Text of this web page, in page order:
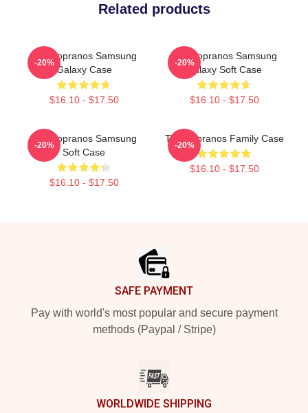
Related products
The Sopranos Samsung
Galaxy Case
$16.10 - $17.50
-20%
The Sopranos Samsung
Galaxy Soft Case
$16.10 - $17.50
-20%
The Sopranos Samsung
Soft Case
$16.10 - $17.50
-20%
The Sopranos Family Case
$16.10 - $17.50
-20%
SAFE PAYMENT
Pay with world's most popular and secure payment
methods (Paypal / Stripe)
WORLDWIDE SHIPPING